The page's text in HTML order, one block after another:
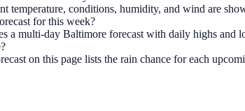
temperature, conditions, humidity, and wind are
for this week?
a multi-day Baltimore forecast with daily highs and
on this page lists the rain chance for each